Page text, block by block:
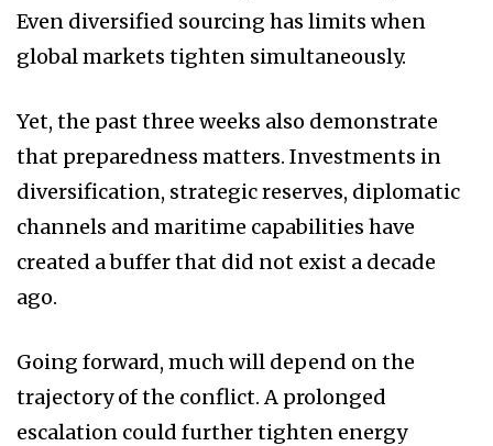
Even diversified sourcing has limits when
global markets tighten simultaneously.
Yet, the past three weeks also demonstrate
that preparedness matters. Investments in
diversification, strategic reserves, diplomatic
channels and maritime capabilities have
created a buffer that did not exist a decade
ago.
Going forward, much will depend on the
trajectory of the conflict. A prolonged
escalation could further tighten energy